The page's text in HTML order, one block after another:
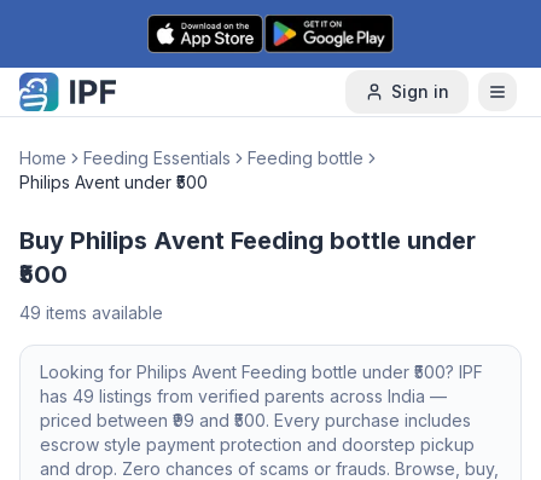
Skip to content
Sign in
Home Feeding Essentials
Feeding bottle
Philips Avent under ₹500
Buy Philips Avent Feeding bottle under
₹500
49 items available
Looking for Philips Avent Feeding bottle under ₹500? IPF
has 49 listings from verified parents across India —
priced between ₹ 99 and ₹ 500. Every purchase includes
escrow style payment protection and doorstep pickup
and drop. Zero chances of scams or frauds. Browse, buy,